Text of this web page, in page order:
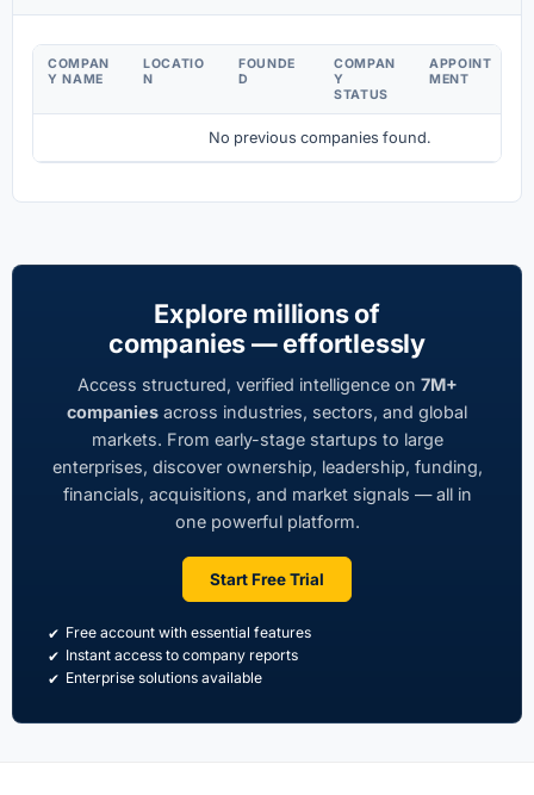
COMPAN
Y NAME
LOCATIO
N
FOUNDE
D
COMPAN
Y
STATUS
APPOINT
MENT
No previous companies found.
Explore millions of
companies — effortlessly
Access structured, verified intelligence on 7M+
companies across industries, sectors, and global
markets. From early-stage startups to large
enterprises, discover ownership, leadership, funding,
financials, acquisitions, and market signals — all in
one powerful platform.
Start Free Trial
Free account with essential features
Instant access to company reports
Enterprise solutions available